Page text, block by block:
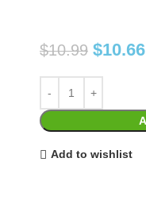
$10.99 $10.66
Add to wishlist